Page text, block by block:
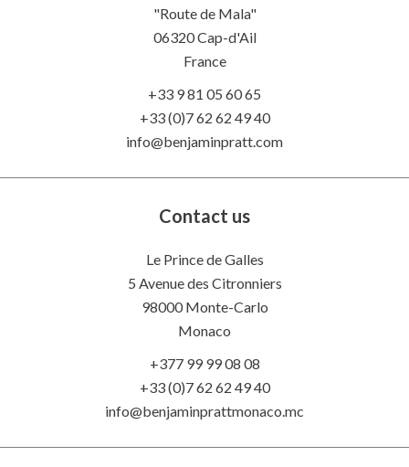
"Route de Mala"
06320Cap-d'Ail
France
+33 9 81 05 60 65
+33 (0)7 62 62 49 40
info@benjaminpratt.com
Contact us
Le Prince de Galles
5 Avenue des Citronniers
98000 Monte-Carlo
Monaco
+377 99 99 08 08
+33 (0)7 62 62 49 40
info@benjaminprattmonaco.mc